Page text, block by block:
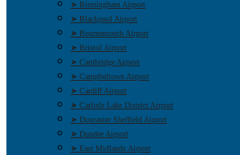
➤ Birmingham Airport
➤ Blackpool Airport
➤ Bournemouth Airport
➤ Bristol Airport
➤ Cambridge Airport
➤ Campbeltown Airport
➤ Cardiff Airport
➤ Carlisle Lake District Airport
➤ Doncaster Sheffield Airport
➤ Dundee Airport
➤ East Midlands Airport